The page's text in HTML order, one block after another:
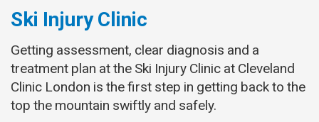
Ski Injury Clinic
Getting assessment, clear diagnosis and a
treatment plan at the Ski Injury Clinic at Cleveland
Clinic London is the first step in getting back to the
top the mountain swiftly and safely.